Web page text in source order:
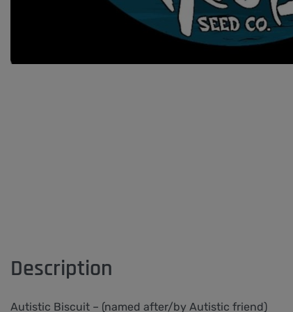
Description
Autistic Biscuit – (named after/by Autistic friend)